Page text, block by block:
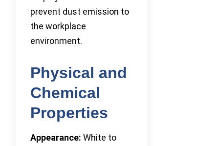
prevent dust emission to
the workplace
environment.
Physical and
Chemical
Properties
Appearance: White to